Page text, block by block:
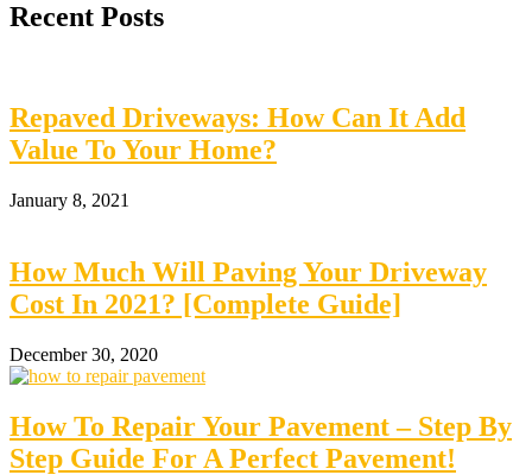
Recent Posts
Repaved Driveways: How Can It Add
Value To Your Home?
January 8, 2021
How Much Will Paving Your Driveway
Cost In 2021? [Complete Guide]
December 30, 2020
How To Repair Your Pavement – Step By
Step Guide For A Perfect Pavement!